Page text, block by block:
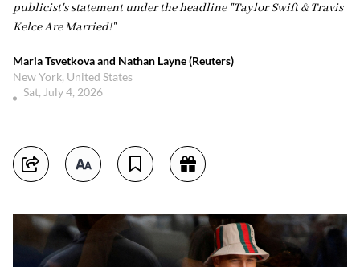
publicist's statement under the headline "Taylor Swift & Travis
Kelce Are Married!"
Maria Tsvetkova and Nathan Layne (Reuters)
New York, United States
Sat, July 4, 2026